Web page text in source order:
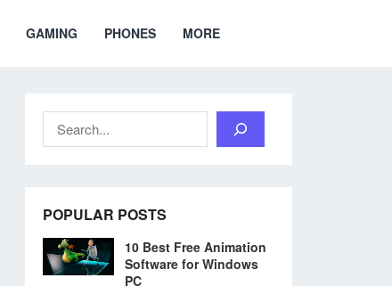
GAMING PHONES MORE
Search
POPULAR POSTS
10 Best Free Animation
Software for Windows
PC